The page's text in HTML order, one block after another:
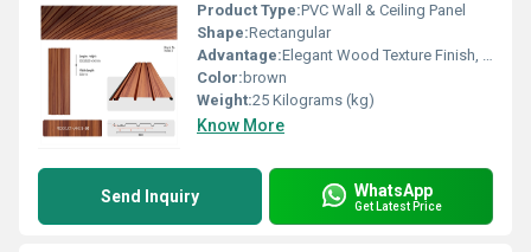
Product Type:PVC Wall & Ceiling Panel
Shape:Rectangular
Advantage:Elegant Wood Texture Finish, Long Lasting Performance, Cost Effective, Easy Maintenance
Color: brown
Weight:25 Kilograms (kg)
Know More
Send Inquiry WhatsApp
Get Latest Price